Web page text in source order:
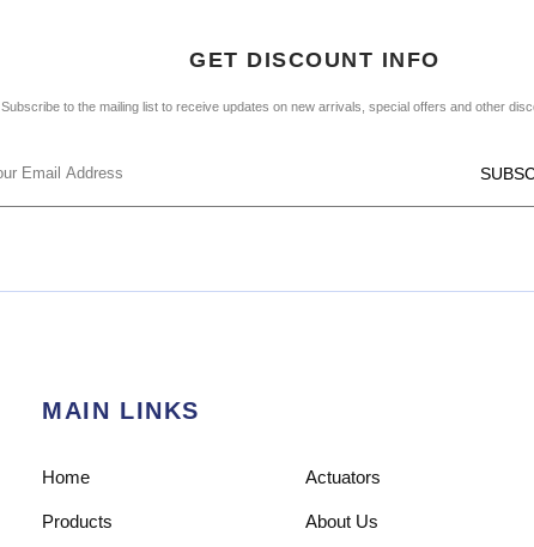
GET DISCOUNT INFO
Subscribe to the mailing list to receive updates on new arrivals, special offers and other
MAIN LINKS
Home
Products
Actuators
About Us